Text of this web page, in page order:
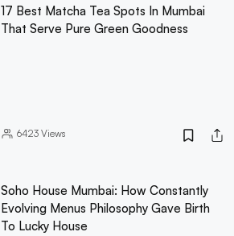
17 Best Matcha Tea Spots In Mumbai
That Serve Pure Green Goodness
6423Views
Soho House Mumbai: How Constantly
Evolving Menus Philosophy Gave Birth
To Lucky House